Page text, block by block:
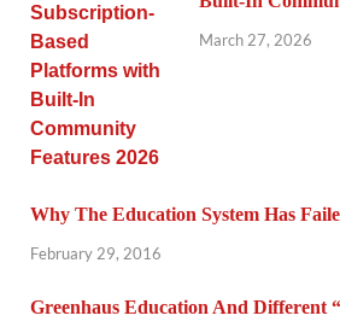
March 27, 2026
Why The Education System Has
February 29, 2016
Greenhaus Education And Different